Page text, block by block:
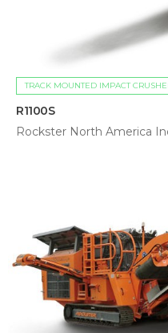
TRACK MOUNTED IMPACT
R1100S
Rockster North America